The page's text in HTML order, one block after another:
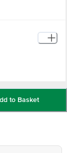
to Basket